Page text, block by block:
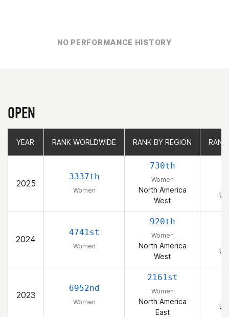
NO PERFORMANCE HISTORY
OPEN
YEAR RANK WORLDWIDE RANK BY REGION
2025
3337th
Women
730th
Women
North America
West
2024
4741st
Women
920th
Women
North America
West
2023
6952nd
Women
2161st
Women
North America
East
YEAR RANK WORLDWIDE RANK BY REGION